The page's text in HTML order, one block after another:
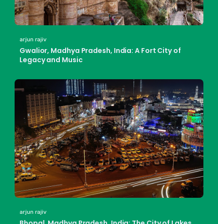
arjun rajiv
Gwalior, Madhya Pradesh, India: A Fort City of
Legacy and Music
arjun rajiv